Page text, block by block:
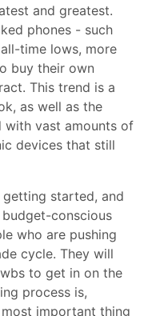
and greatest.
phones - such
time lows, more
buy their own
This trend is a
as well as the
with vast amounts of
devices that still
started, and
conscious
who are pushing
cycle. They will
to get in on the
process is,
important thing